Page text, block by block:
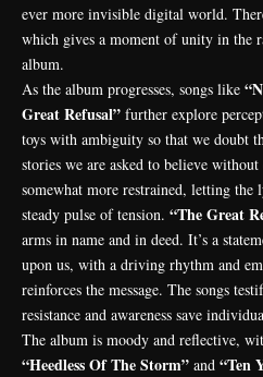
ever more invisible digital world.
which gives a moment of unity in the
album.
As the album progresses, songs like
Great Refusal” further explore
toys with ambiguity so that we doubt
stories we are asked to believe
somewhat more restrained, letting
steady pulse of tension. “The Great
arms in name and in deed. It’s a
upon us, with a driving rhythm and
reinforces the message. The songs
resistance and awareness save
The album is moody and reflective,
“Heedless Of The Storm” and “Ten